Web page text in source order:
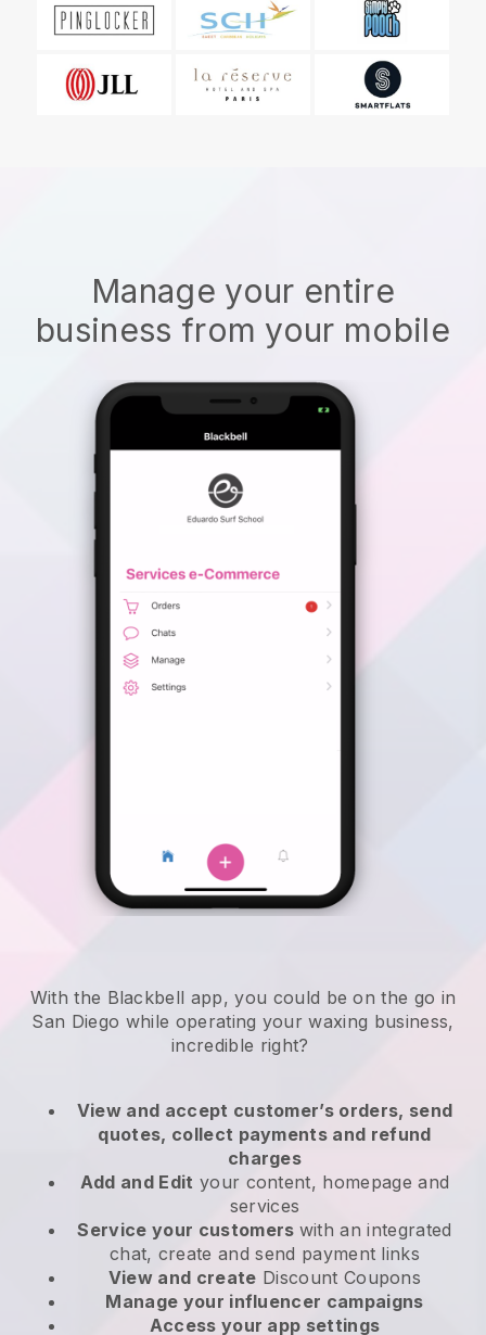
Manage your entire
business from your mobile
With the Blackbell app, you could be on the go in
San Diego while operating your waxing business,
incredible right?
View and accept customer’s orders, send
quotes, collect payments and refund
charges
Add and Edit your content, homepage and
services
Service your customers with an integrated
chat, create and send payment links
View and create Discount Coupons
Manage your influencer campaigns
Access your app settings